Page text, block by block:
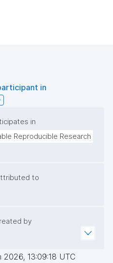
in
in
Reproducible Research
to
by
2026, 13:09:18 UTC